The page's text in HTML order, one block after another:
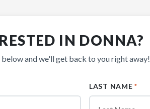
IN DONNA?
and we'll get back to you right away!
LAST NAME *